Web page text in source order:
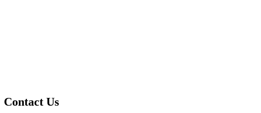
Contact Us